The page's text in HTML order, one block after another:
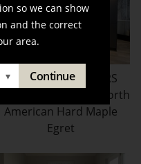
so we can show
and the correct
area.
▾ Continue
PROPERTY BROTHERS
8 - Brushed North
American Hard Maple
Egret